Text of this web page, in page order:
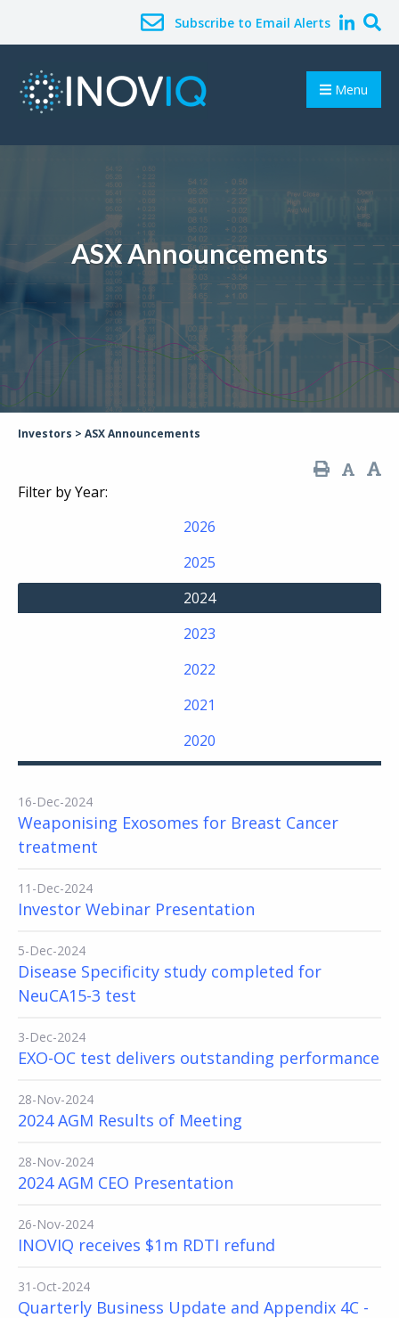
Subscribe to Email Alerts
Menu
ASX Announcements
Investors > ASX Announcements
Filter by Year:
2026
2025
2024
2023
2022
2021
2020
16-Dec-2024
Weaponising Exosomes for Breast Cancer
treatment
11-Dec-2024
Investor Webinar Presentation
5-Dec-2024
Disease Specificity study completed for
NeuCA15-3 test
3-Dec-2024
EXO-OC test delivers outstanding performance
28-Nov-2024
2024 AGM Results of Meeting
28-Nov-2024
2024 AGM CEO Presentation
26-Nov-2024
INOVIQ receives $1m RDTI refund
31-Oct-2024
Quarterly Business Update and Appendix 4C -